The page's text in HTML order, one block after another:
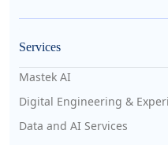
Services
Mastek AI
Digital Engineering &
Data and AI Services